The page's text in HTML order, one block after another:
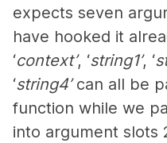
expects seven
have hooked it
‘context’, ‘string1’, ‘
‘string4’can all be
function while we
into argument slots